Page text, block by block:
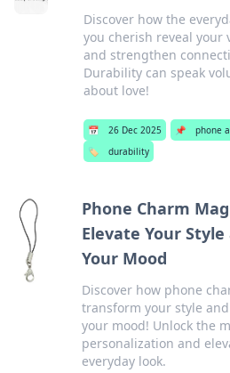
Discover how the
you cherish reveal your
and strengthen
Durability can speak
about love!
📅 26 Dec 2025 📌
phone
🏷️
durability
Phone Charm
Elevate Your Style
Your Mood
Discover how phone
transform your style
your mood! Unlock the
personalization and
everyday look.